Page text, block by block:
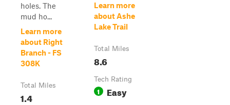
holes. The
mud ho...
Learn more
about Right
Branch - FS
308K
Total Miles
1.4
Learn more
about Ashe
Lake Trail
Total Miles
8.6
Tech Rating
1 Easy